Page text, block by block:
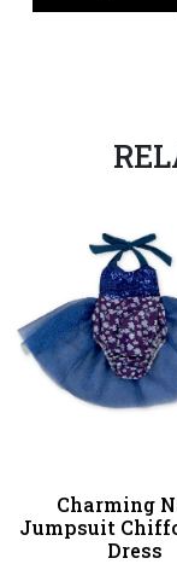
Charming
Jumpsuit
Dress